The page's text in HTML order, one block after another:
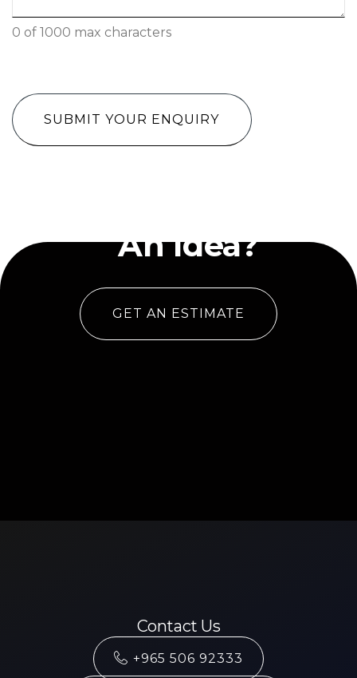
0 of 1000 max characters
An Idea?
GET AN ESTIMATE
Contact Us
+965 506 92333